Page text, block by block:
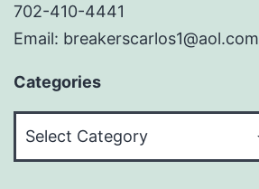
702-410-4441
Email: breakerscarlos1@aol.com
Categories